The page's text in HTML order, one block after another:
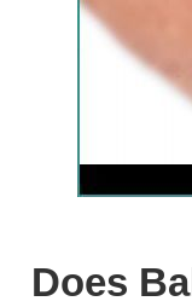
Does